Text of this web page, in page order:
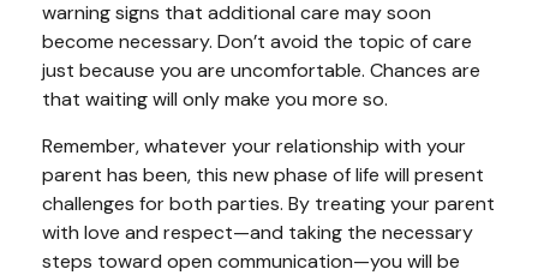
warning signs that additional care may soon
become necessary. Don’t avoid the topic of care
just because you are uncomfortable. Chances are
that waiting will only make you more so.
Remember, whatever your relationship with your
parent has been, this new phase of life will present
challenges for both parties. By treating your parent
with love and respect—and taking the necessary
steps toward open communication—you will be